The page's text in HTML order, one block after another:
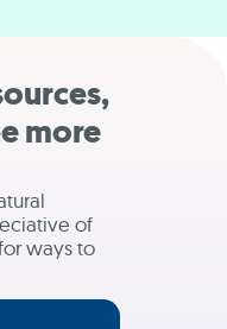
more
of
ways to